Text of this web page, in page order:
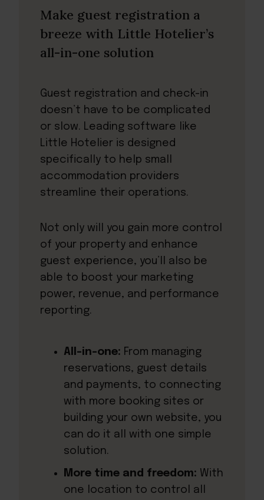
Make guest registration a
breeze with Little Hotelier’s
all-in-one solution
Guest registration and check-in
doesn’t have to be complicated
or slow. Leading software like
Little Hotelier is designed
specifically to help small
accommodation providers
streamline their operations.
Not only will you gain more control
of your property and enhance
guest experience, you’ll also be
able to boost your marketing
power, revenue, and performance
reporting.
All-in-one: From managing
reservations, guest details
and payments, to connecting
with more booking sites or
building your own website, you
can do it all with one simple
solution.
More time and freedom: With
one location to control all